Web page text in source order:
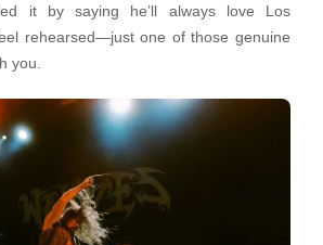
it by saying he’ll always love Los
rehearsed—just one of those genuine
you.